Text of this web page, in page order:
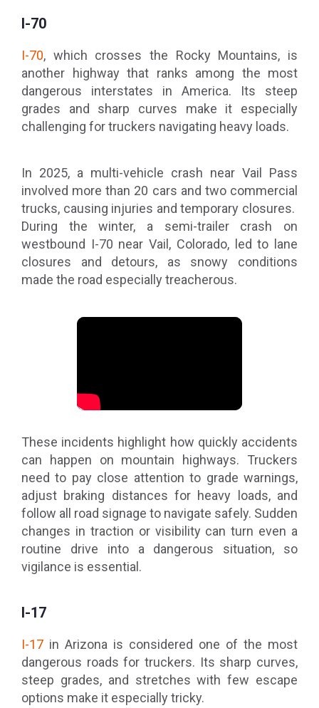
I-70
I-70, which crosses the Rocky Mountains, is
another highway that ranks among the most
dangerous interstates in America. Its steep
grades and sharp curves make it especially
challenging for truckers navigating heavy loads.
In 2025, a multi-vehicle crash near Vail Pass
involved more than 20 cars and two commercial
trucks, causing injuries and temporary closures.
During the winter, a semi-trailer crash on
westbound I-70 near Vail, Colorado, led to lane
closures and detours, as snowy conditions
made the road especially treacherous.
These incidents highlight how quickly accidents
can happen on mountain highways. Truckers
need to pay close attention to grade warnings,
adjust braking distances for heavy loads, and
follow all road signage to navigate safely. Sudden
changes in traction or visibility can turn even a
routine drive into a dangerous situation, so
vigilance is essential.
I-17
I-17 in Arizona is considered one of the most
dangerous roads for truckers. Its sharp curves,
steep grades, and stretches with few escape
options make it especially tricky.